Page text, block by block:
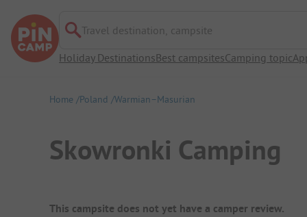
Travel destination, campsite
Holiday DestinationsBest campsitesCamping topic
Home Poland Warmian–Masurian
Skowronki Camping
Campsite Overview
This campsite does not yet have a camper review.